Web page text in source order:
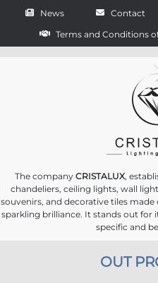
News
Contact
Terms and Conditions
The company CRISTALUX,
chandeliers, ceiling lights, wall
souvenirs, and decorative tiles
sparkling brilliance. It stands out
specific and
OUT